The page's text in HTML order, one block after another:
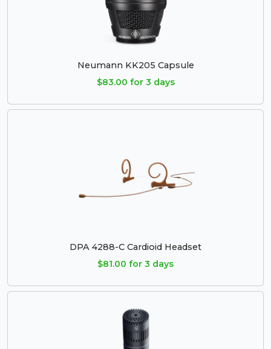
Neumann KK205 Capsule
$83.00 for 3 days
DPA 4288-C Cardioid Headset
$81.00 for 3 days